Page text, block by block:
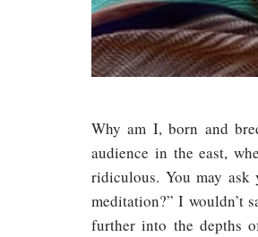
Why am I, born and
audience in the east,
ridiculous. You may
meditation?” I wouldn’t
further into the depths